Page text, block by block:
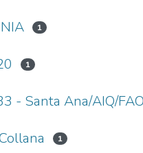
1
1
- Santa Ana/AIQ/FAO
1